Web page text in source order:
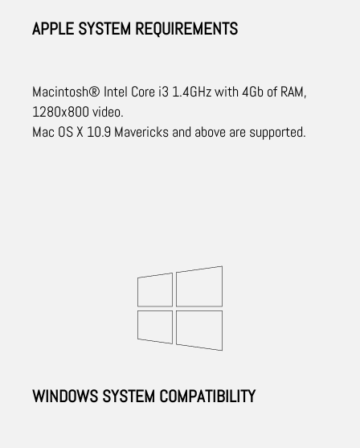
APPLE SYSTEM REQUIREMENTS
Macintosh® Intel Core i3 1.4GHz with 4Gb of RAM,
1280x800 video.
Mac OS X 10.9 Mavericks and above are supported.
WINDOWS SYSTEM COMPATIBILITY